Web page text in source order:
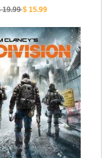
19.99$ 15.99